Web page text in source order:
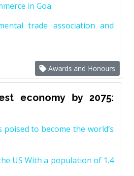
in Goa.
trade association and
Awards and Honours
economy by 2075:
to become the world’s
US With a population of 1.4